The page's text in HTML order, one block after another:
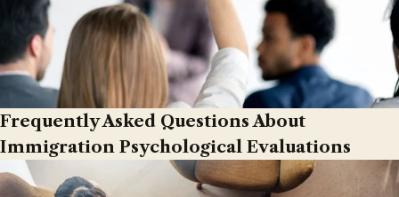
Frequently Asked Questions About
Immigration Psychological Evaluations